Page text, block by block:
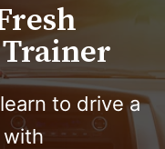
to drive a
with